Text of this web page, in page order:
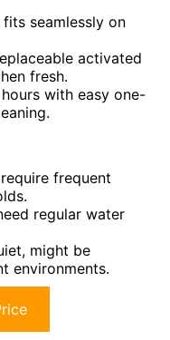
seamlessly on
activated
fresh.
with easy one-
frequent
regular water
might be
environments.